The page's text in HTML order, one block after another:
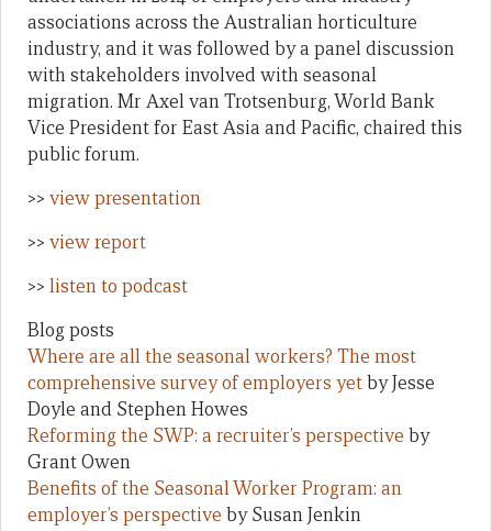
associations across the Australian horticulture
industry, and it was followed by a panel discussion
with stakeholders involved with seasonal
migration. Mr Axel van Trotsenburg, World Bank
Vice President for East Asia and Pacific, chaired this
public forum.
>> view presentation
>> view report
>> listen to podcast
Blog posts
Where are all the seasonal workers? The most
comprehensive survey of employers yetby Jesse
Doyle and Stephen Howes
Reforming the SWP: a recruiter’s perspective by
Grant Owen
Benefits of the Seasonal Worker Program: an
employer’s perspective by Susan Jenkin